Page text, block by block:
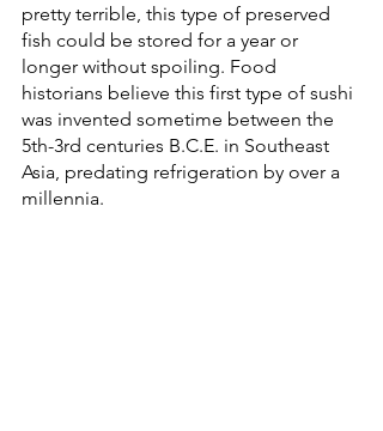
pretty terrible, this type of preserved
fish could be stored for a year or
longer without spoiling. Food
historians believe this first type of sushi
was invented sometime between the
5th-3rd centuries B.C.E. in Southeast
Asia, predating refrigeration by over a
millennia.